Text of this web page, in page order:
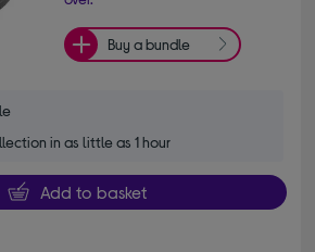
Buy a bundle
in as little as 1 hour
Add to basket